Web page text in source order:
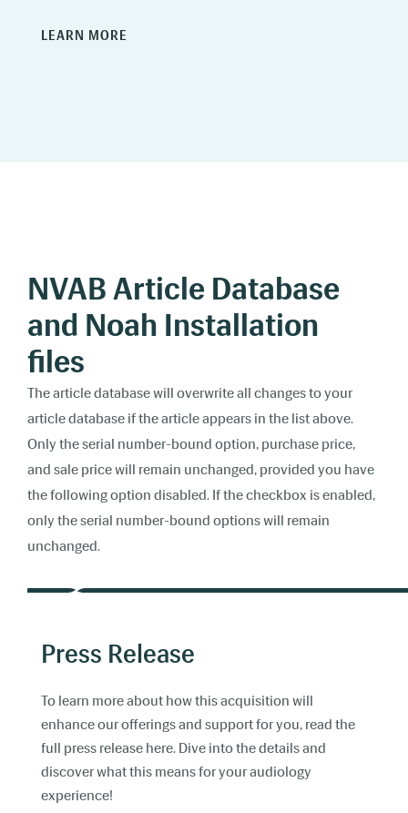
LEARN MORE
NVAB Article Database
and Noah Installation
files
The article database will overwrite all changes to your
article database if the article appears in the list above.
Only the serial number-bound option, purchase price,
and sale price will remain unchanged, provided you have
the following option disabled. If the checkbox is enabled,
only the serial number-bound options will remain
unchanged.
Press Release
To learn more about how this acquisition will
enhance our offerings and support for you, read the
full press release here. Dive into the details and
discover what this means for your audiology
experience!